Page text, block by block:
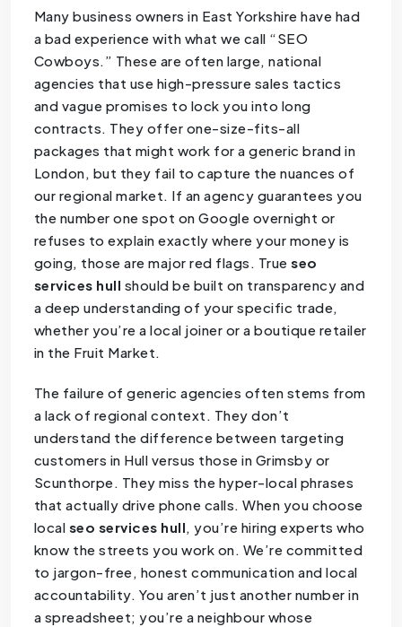
Many business owners in East Yorkshire have had
a bad experience with what we call “SEO
Cowboys.” These are often large, national
agencies that use high-pressure sales tactics
and vague promises to lock you into long
contracts. They offer one-size-fits-all
packages that might work for a generic brand in
London, but they fail to capture the nuances of
our regional market. If an agency guarantees you
the number one spot on Google overnight or
refuses to explain exactly where your money is
going, those are major red flags. Trueseo
services hull should be built on transparency and
a deep understanding of your specific trade,
whether you’re a local joiner or a boutique retailer
in the Fruit Market.
The failure of generic agencies often stems from
a lack of regional context. They don’t
understand the difference between targeting
customers in Hull versus those in Grimsby or
Scunthorpe. They miss the hyper-local phrases
that actually drive phone calls. When you choose
local seo services hull, you’re hiring experts who
know the streets you work on. We’re committed
to jargon-free, honest communication and local
accountability. You aren’t just another number in
a spreadsheet; you’re a neighbour whose